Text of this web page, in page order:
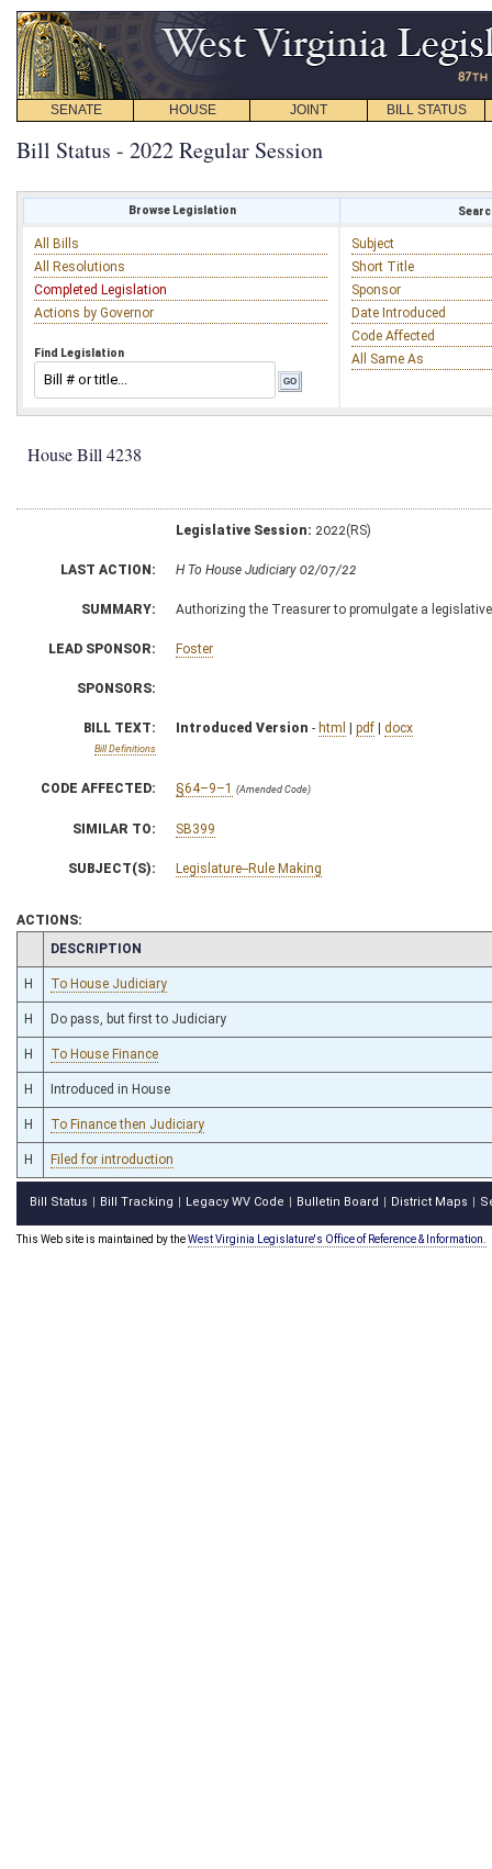
SENATE HOUSE JOINT BILL STATUS
Bill Status - 2022 Regular Session
Browse Legislation
All Bills
All Resolutions
Completed Legislation
Actions by Governor
Find Legislation
Subject
Short Title
Sponsor
Date Introduced
Code Affected
All Same As
House Bill 4238
Legislative Session: 2022(RS)
LAST ACTION: H To House Judiciary 02/07/22
SUMMARY: Authorizing the Treasurer to promulgate a
LEAD SPONSOR: Foster
SPONSORS:
BILL TEXT:
Bill Definitions
Introduced Version - html | pdf | docx
CODE AFFECTED: §64–9–1 (Amended Code)
SIMILAR TO: SB399
SUBJECT(S): Legislature--Rule Making
ACTIONS:
CHAMBER
DESCRIPTION
H To House Judiciary
H Do pass, but first to Judiciary
H To House Finance
H Introduced in House
H To Finance then Judiciary
H Filed for introduction
Bill Status Bill Tracking Legacy WV Code Bulletin Board District Maps
This Web site is maintained by theWest Virginia Legislature's Office of Reference & Information.